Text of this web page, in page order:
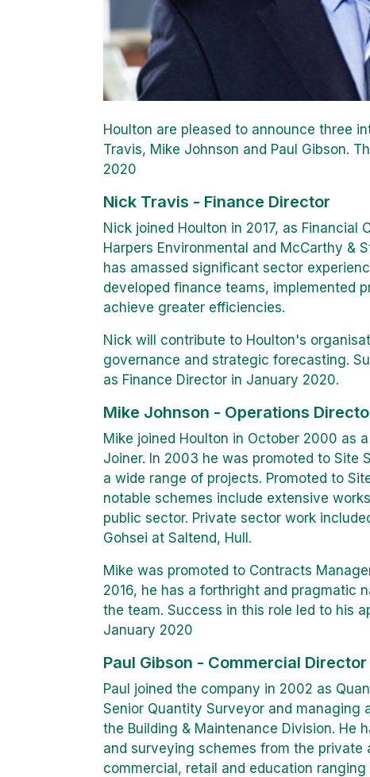
Houlton are pleased to announce three
Travis, Mike Johnson and Paul Gibson.
2020
Nick Travis - Finance Director
Nick joined Houlton in 2017, as
Harpers Environmental and McCarthy &
has amassed significant sector
developed finance teams, implemented
achieve greater efficiencies.
Nick will contribute to Houlton's
governance and strategic forecasting.
as Finance Director in January 2020.
Mike Johnson - Operations
Mike joined Houlton in October 2000 as
Joiner. In 2003 he was promoted to Site
a wide range of projects. Promoted to
notable schemes include extensive
public sector. Private sector work
Gohsei at Saltend, Hull.
Mike was promoted to Contracts
2016, he has a forthright and pragmatic
the team. Success in this role led to his
January 2020
Paul Gibson - Commercial
Paul joined the company in 2002 as
Senior Quantity Surveyor and managing
the Building & Maintenance Division. He
and surveying schemes from the
commercial, retail and education